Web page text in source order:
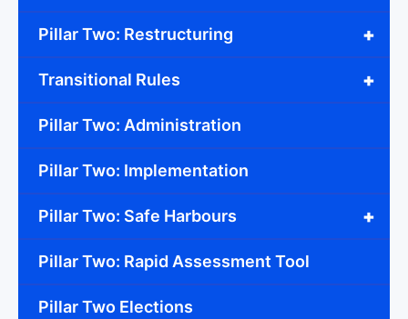
+
Pillar Two: Restructuring
+
Transitional Rules
Pillar Two: Administration
Pillar Two: Implementation
+
Pillar Two: Safe Harbours
Pillar Two: Rapid Assessment Tool
Pillar Two Elections